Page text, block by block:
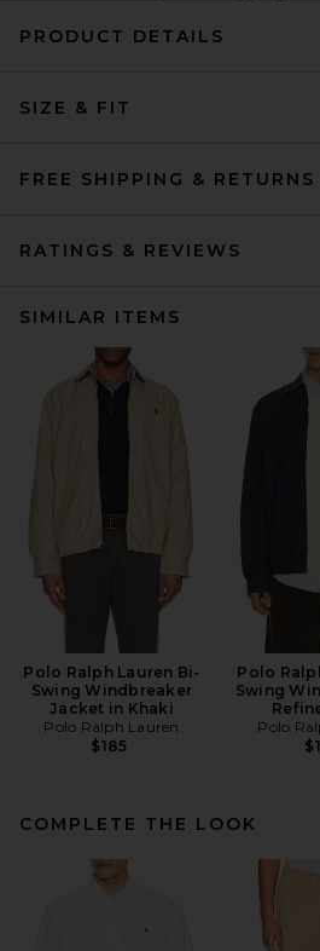
PRODUCT DETAILS
SIZE & FIT
FREE SHIPPING & RETURNS
RATINGS & REVIEWS
SIMILAR ITEMS
Polo Ralph Lauren Bi-
Swing Windbreaker
Jacket in Khaki
Polo Ralph Lauren
$185
Polo
Swing
Polo
COMPLETE THE LOOK